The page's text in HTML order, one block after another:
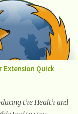
use canola oil in
stir frying. It has
that contain many
with the taste of your
flavor with plenty of
fat, helps
Extension Quick
the Health and